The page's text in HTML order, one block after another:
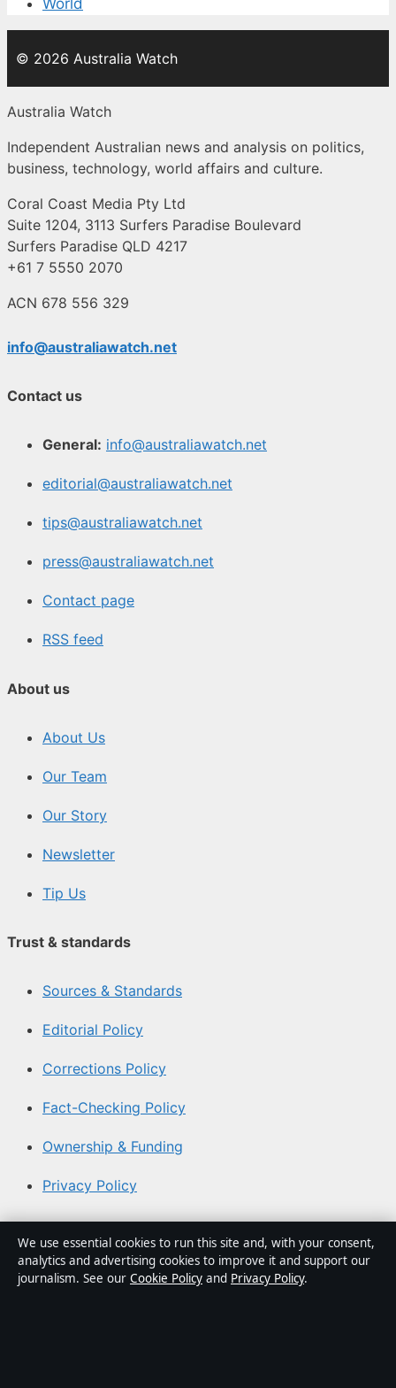
© 2026 Australia Watch
Australia Watch
Independent Australian news and analysis on politics,
business, technology, world affairs and culture.
Coral Coast Media Pty Ltd
Suite 1204, 3113 Surfers Paradise Boulevard
Surfers Paradise QLD 4217
+61 7 5550 2070
ACN 678 556 329
info@australiawatch.net
Contact us
General: info@australiawatch.net
editorial@australiawatch.net
tips@australiawatch.net
press@australiawatch.net
Contact page
RSS feed
About us
About Us
Our Team
Our Story
Newsletter
Tip Us
Trust & standards
Sources & Standards
Editorial Policy
Corrections Policy
Fact-Checking Policy
Ownership & Funding
Privacy Policy
About Australia Watch in brief
Australia Watch is an independent Australian digital
We use essential cookies to run this site and, with your consent,
analytics and advertising cookies to improve it and support our
journalism. See our Cookie Policy and Privacy Policy.